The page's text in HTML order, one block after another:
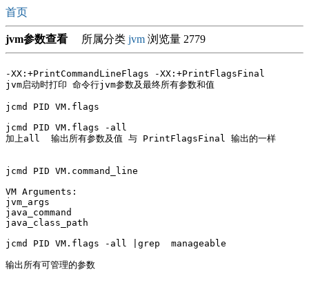
首页
jvm参数查看 所属分类 jvm 浏览量 2779
-XX:+PrintCommandLineFlags -XX:+PrintFlagsFinal
jvm启动时打印 命令行jvm参数及最终所有参数和值
jcmd PID VM.flags
jcmd PID VM.flags -all
加上all  输出所有参数及值 与 PrintFlagsFinal 输出的一样
jcmd PID VM.command_line
VM Arguments:
jvm_args
java_command
java_class_path
jcmd PID VM.flags -all |grep  manageable
输出所有可管理的参数